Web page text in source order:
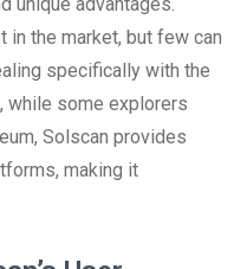
the market, but few can
specifically with the
while some explorers
Solscan provides
making it